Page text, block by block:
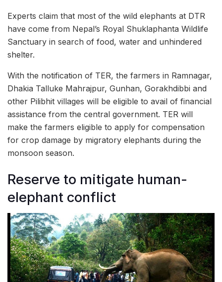
Experts claim that most of the wild elephants at DTR
have come from Nepal’s Royal Shuklaphanta Wildlife
Sanctuary in search of food, water and unhindered
shelter.
With the notification of TER, the farmers in Ramnagar,
Dhakia Talluke Mahrajpur, Gunhan, Gorakhdibbi and
other Pilibhit villages will be eligible to avail of financial
assistance from the central government. TER will
make the farmers eligible to apply for compensation
for crop damage by migratory elephants during the
monsoon season.
Reserve to mitigate human-
elephant conflict